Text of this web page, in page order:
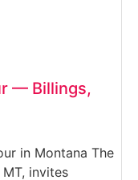
— Billings,
in Montana The
invites